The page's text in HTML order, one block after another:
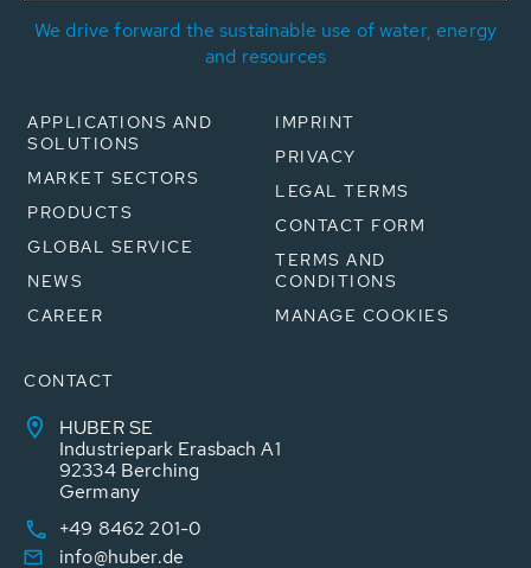
We drive forward the sustainable use of water, energy
and resources
APPLICATIONS AND
SOLUTIONS
MARKET SECTORS
PRODUCTS
GLOBAL SERVICE
NEWS
CAREER
IMPRINT
PRIVACY
LEGAL TERMS
CONTACT FORM
TERMS AND
CONDITIONS
MANAGE COOKIES
CONTACT
HUBER SE
Industriepark Erasbach A1
92334 Berching
Germany
+49 8462 201-0
info@huber.de